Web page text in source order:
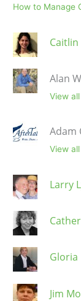
How to Manage
Alan
View
Adam
View
Larry
Gloria
Jim